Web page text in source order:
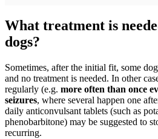
What treatment is
dogs?
Sometimes, after the initial fit, some
and no treatment is needed. In other
regularly (e.g. more often than once
seizures, where several happen one
daily anticonvulsant tablets (such as
phenobarbitone) may be suggested to
recurring.